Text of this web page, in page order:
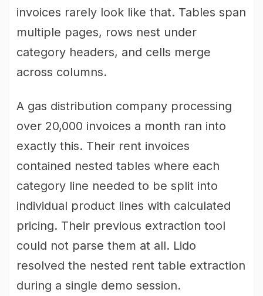
invoices rarely look like that. Tables span
multiple pages, rows nest under
category headers, and cells merge
across columns.
A gas distribution company processing
over 20,000 invoices a month ran into
exactly this. Their rent invoices
contained nested tables where each
category line needed to be split into
individual product lines with calculated
pricing. Their previous extraction tool
could not parse them at all. Lido
resolved the nested rent table extraction
during a single demo session.